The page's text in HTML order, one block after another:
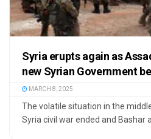
Syria erupts again as
new Syrian Government
MARCH 8, 2025
The volatile situation in the
Syria civil war ended and Bashar